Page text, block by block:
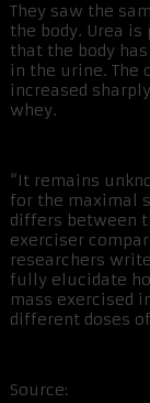
They saw the
the body. Urea
that the body
in the urine. The
increased
whey.
“It remains
for the maximal
differs between
exerciser
researchers
fully elucidate
mass exercised
different doses
Source: